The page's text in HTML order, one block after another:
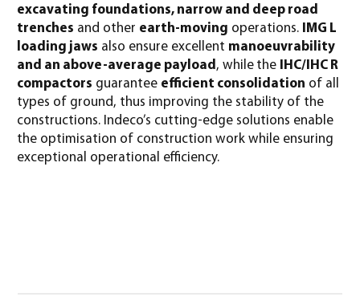
excavating foundations, narrow and deep road
trenches and other earth-moving operations.
IMG L
loading jaws also ensure excellent manoeuvrability
and an above-average payload , while the
IHC/IHC R
compactors guarantee efficient consolidation of all
types of ground, thus improving the stability of the
constructions. Indeco’s cutting-edge solutions enable
the optimisation of construction work while ensuring
exceptional operational efficiency.